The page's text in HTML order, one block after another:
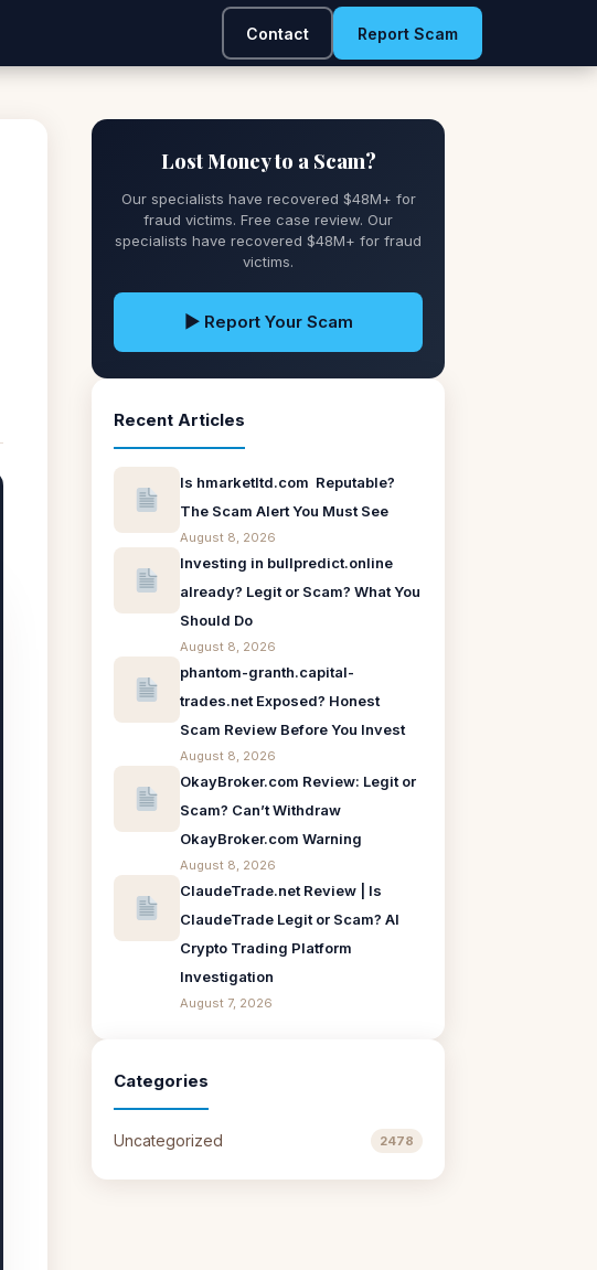
Contact Report Scam
Lost Money to a Scam?
Our specialists have recovered $48M+ for
fraud victims. Free case review. Our
specialists have recovered $48M+ for fraud
victims.
▶ Report Your Scam
Recent Articles
Is hmarketltd.com Reputable?
The Scam Alert You Must See
August 8, 2026
Investing in bullpredict.online
already? Legit or Scam? What You
Should Do
August 8, 2026
phantom-granth.capital-
trades.net Exposed? Honest
Scam Review Before You Invest
August 8, 2026
OkayBroker.com Review: Legit or
Scam? Can’t Withdraw
OkayBroker.com Warning
August 8, 2026
ClaudeTrade.net Review | Is
ClaudeTrade Legit or Scam? AI
Crypto Trading Platform
Investigation
August 7, 2026
Categories
Uncategorized 2478